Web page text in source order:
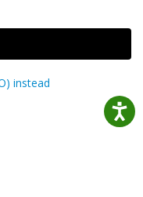
instead